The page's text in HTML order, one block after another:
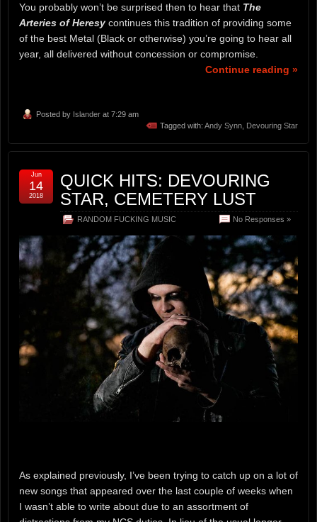
You probably won’t be surprised then to hear that The
Arteries of Heresy continues this tradition of providing some
of the best Metal (Black or otherwise) you’re going to hear all
year, all delivered without concession or compromise.
Continue reading »
Posted by Islander at 7:29 am
Tagged with: Andy Synn Devouring Star
QUICK HITS: DEVOURING
STAR, CEMETERY LUST
RANDOM FUCKING MUSIC No Responses »
Jun
14
2018
As explained previously, I’ve been trying to catch up on a lot of
new songs that appeared over the last couple of weeks when
I wasn’t able to write about due to an assortment of